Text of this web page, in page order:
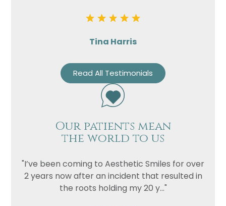
Tina Harris
Read All Testimonials
Our patients mean
the world to us
"I’ve been coming to Aesthetic Smiles for over
2 years now after an incident that resulted in
the roots holding my 20 y..."